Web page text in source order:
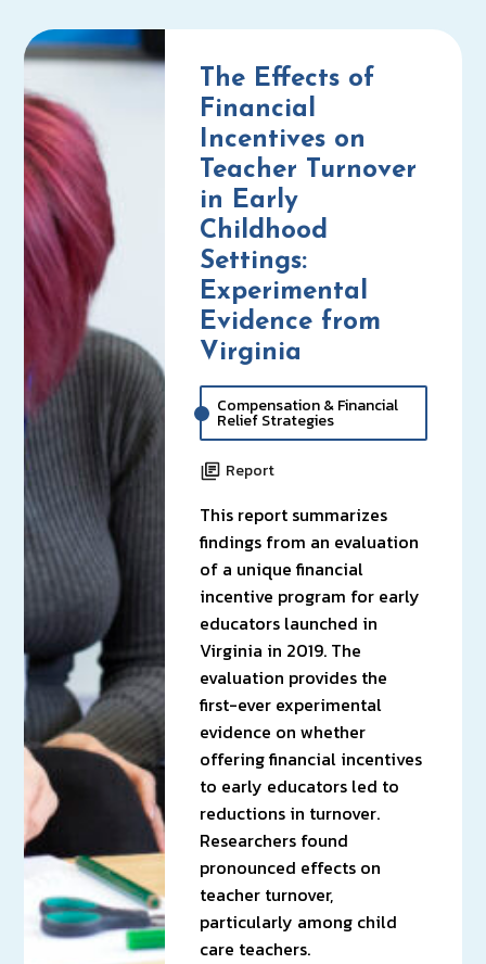
The Effects of
Financial
Incentives on
Teacher Turnover
in Early
Childhood
Settings:
Experimental
Evidence from
Virginia
Compensation & Financial
Relief Strategies
Report
This report summarizes
findings from an evaluation
of a unique financial
incentive program for early
educators launched in
Virginia in 2019. The
evaluation provides the
first-ever experimental
evidence on whether
offering financial incentives
to early educators led to
reductions in turnover.
Researchers found
pronounced effects on
teacher turnover,
particularly among child
care teachers.